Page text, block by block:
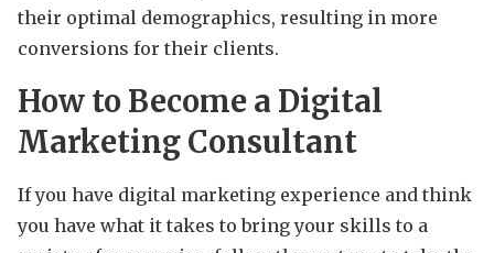
their optimal demographics, resulting in more
conversions for their clients.
How to Become a Digital
Marketing Consultant
If you have digital marketing experience and think
you have what it takes to bring your skills to a